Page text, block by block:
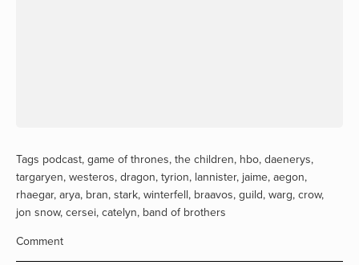
Tags podcast, game of thrones, the children, hbo, daenerys,
targaryen, westeros, dragon, tyrion, lannister, jaime, aegon,
rhaegar, arya, bran, stark, winterfell, braavos, guild, warg, crow,
jon snow, cersei, catelyn, band of brothers
Comment